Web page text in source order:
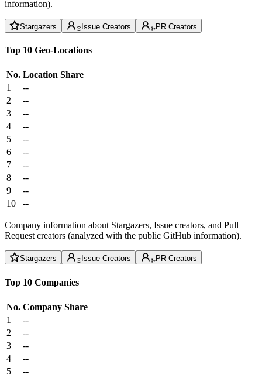
information).
Stargazers Issue Creators PR Creators
Top 10 Geo-Locations
No. Location Share
1
--
2
--
3
--
4
--
5
--
6
--
7
--
8
--
9
--
10
--
Company information about Stargazers, Issue creators, and Pull
Request creators (analyzed with the public GitHub information).
Stargazers Issue Creators PR Creators
Top 10 Companies
No. Company Share
1
--
2
--
3
--
4
--
5
--